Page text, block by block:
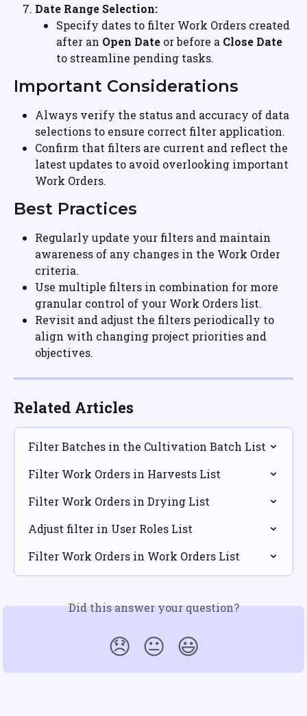
Date Range Selection:
Specify dates to filter Work Orders created
after an Open Date or before a Close Date
to streamline pending tasks.
Important Considerations
Always verify the status and accuracy of data
selections to ensure correct filter application.
Confirm that filters are current and reflect the
latest updates to avoid overlooking important
Work Orders.
Best Practices
Regularly update your filters and maintain
awareness of any changes in the Work Order
criteria.
Use multiple filters in combination for more
granular control of your Work Orders list.
Revisit and adjust the filters periodically to
align with changing project priorities and
objectives.
Related Articles
Filter Batches in the Cultivation Batch List
Filter Work Orders in Harvests List
Filter Work Orders in Drying List
Adjust filter in User Roles List
Filter Work Orders in Work Orders List
Did this answer your question?
😞 😐 😃